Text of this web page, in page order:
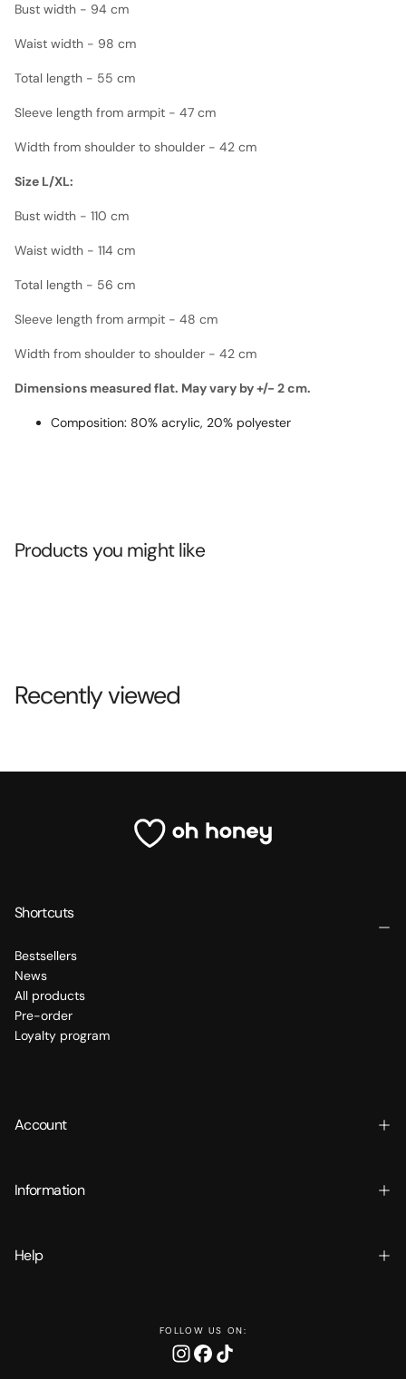
Bust width - 94 cm
Waist width - 98 cm
Total length - 55 cm
Sleeve length from armpit - 47 cm
Width from shoulder to shoulder - 42 cm
Size L/XL:
Bust width - 110 cm
Waist width - 114 cm
Total length - 56 cm
Sleeve length from armpit - 48 cm
Width from shoulder to shoulder - 42 cm
Dimensions measured flat. May vary by +/- 2 cm.
Composition: 80% acrylic, 20% polyester
Products you might like
Recently viewed
Shortcuts
Bestsellers
News
All products
Pre-order
Loyalty program
Account
Information
Help
FOLLOW US ON: